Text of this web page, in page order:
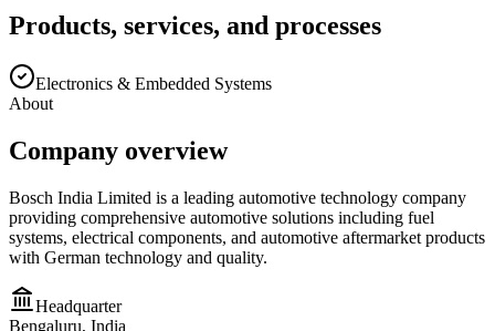
Products, services, and processes
Electronics & Embedded Systems
About
Company overview
Bosch India Limited is a leading automotive technology company
providing comprehensive automotive solutions including fuel
systems, electrical components, and automotive aftermarket products
with German technology and quality.
Headquarter
Bengaluru, India